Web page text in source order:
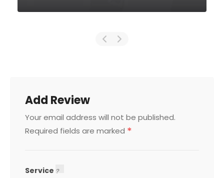
Add Review
Your email address will not be published.
Required fields are marked *
Service